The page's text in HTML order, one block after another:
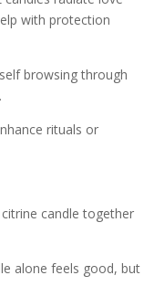
with protection
browsing through
rituals or
candle together
alone feels good, but